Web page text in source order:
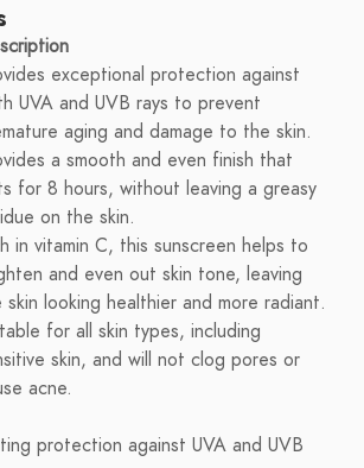
exceptional protection against
UVA and UVB rays to prevent
aging and damage to the skin.
a smooth and even finish that
for 8 hours, without leaving a greasy
on the skin.
in vitamin C, this sunscreen helps to
and even out skin tone, leaving
skin looking healthier and more radiant.
for all skin types, including
skin, and will not clog pores or
acne.
protection against UVA and UVB